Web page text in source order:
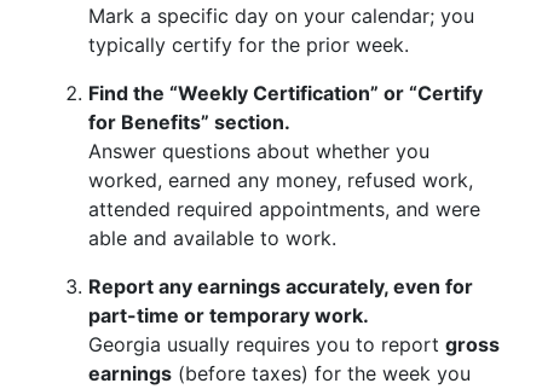
Mark a specific day on your calendar; you
typically certify for the prior week.
Find the “Weekly Certification” or “Certify
for Benefits” section.
Answer questions about whether you
worked, earned any money, refused work,
attended required appointments, and were
able and available to work.
Report any earnings accurately, even for
part-time or temporary work.
Georgia usually requires you to report gross
earnings (before taxes) for the week you